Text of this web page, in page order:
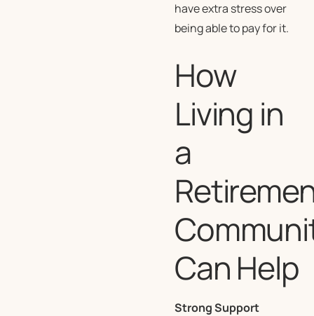
have extra stress over
being able to pay for it.
How
Living in
a
Can Help
Strong Support